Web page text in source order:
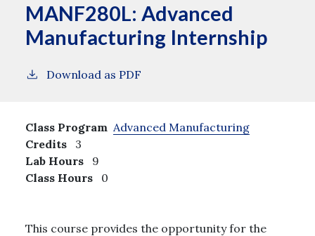
MANF280L: Advanced
Manufacturing Internship
Download as PDF
Class Program Advanced Manufacturing
Credits
3
Lab Hours
9
Class Hours
0
This course provides the opportunity for the